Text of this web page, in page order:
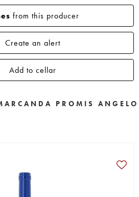
from this producer
Create an alert
Add to cellar
PROMIS ANGELO